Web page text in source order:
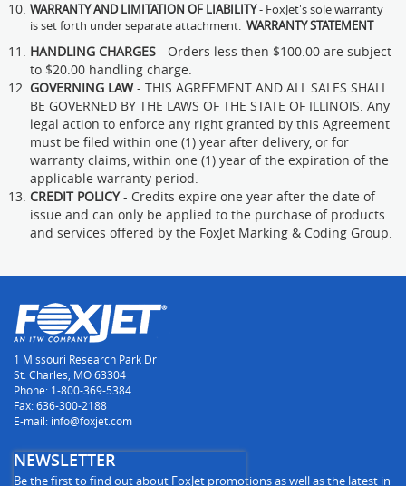
WARRANTY AND LIMITATION OF LIABILITY- FoxJet's sole warranty
is set forth under separate attachment. WARRANTY STATEMENT
HANDLING CHARGES - Orders less then $100.00 are subject
to $20.00 handling charge.
GOVERNING LAW- THIS AGREEMENT AND ALL SALES SHALL
BE GOVERNED BY THE LAWS OF THE STATE OF ILLINOIS. Any
legal action to enforce any right granted by this Agreement
must be filed within one (1) year after delivery, or for
warranty claims, within one (1) year of the expiration of the
applicable warranty period.
CREDIT POLICY- Credits expire one year after the date of
issue and can only be applied to the purchase of products
and services offered by the FoxJet Marking & Coding Group.
1 Missouri Research Park Dr
St. Charles, MO 63304
Phone: 1-800-369-5384
Fax: 636-300-2188
E-mail: info@foxjet.com
NEWSLETTER
Be the first to find out about FoxJet promotions as well as the latest in